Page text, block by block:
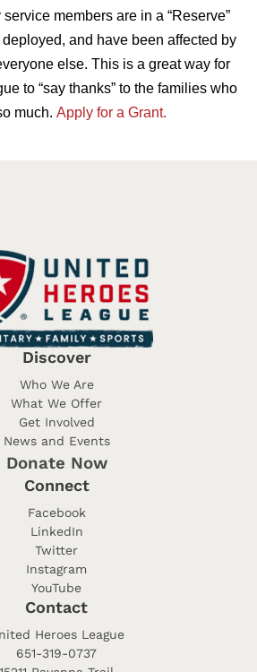
members are in a “Reserve”
and have been affected by
else. This is a great way for
to “say thanks” to the families who
much. Apply for a Grant.
Discover
Who We Are
What We Offer
Get Involved
News and Events
Donate Now
Connect
Facebook
LinkedIn
Twitter
Instagram
YouTube
Contact
Heroes League
651-319-0737